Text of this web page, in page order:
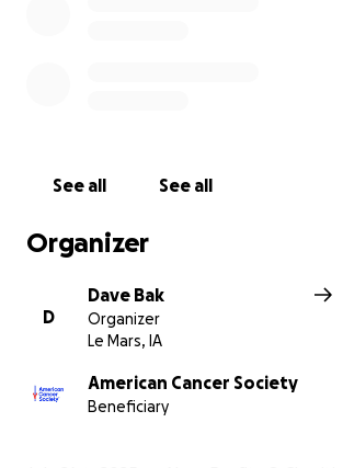
See all See all
Organizer
D
Dave Bak
Organizer
Le Mars, IA
American Cancer Society
Beneficiary